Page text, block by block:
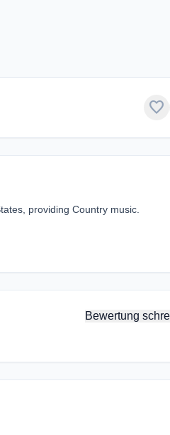
favorite
providing Country music.
Bewertung